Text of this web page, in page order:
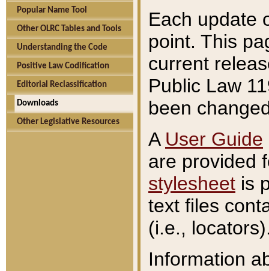
Popular Name Tool
Other OLRC Tables and Tools
Understanding the Code
Positive Law Codification
Editorial Reclassification
Downloads
Other Legislative Resources
Each update
point. This
current
Public Law
been
A User Guide
are provided
stylesheet is
text files
(i.e.,
Information